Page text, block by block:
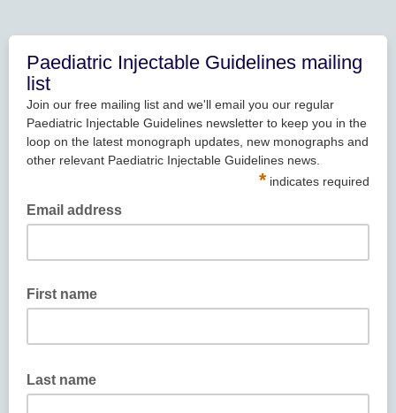
Paediatric Injectable Guidelines mailing
list
Join our free mailing list and we'll email you our regular
Paediatric Injectable Guidelines newsletter to keep you in the
loop on the latest monograph updates, new monographs and
other relevant Paediatric Injectable Guidelines news.
* indicates required
Email address
First name
Last name